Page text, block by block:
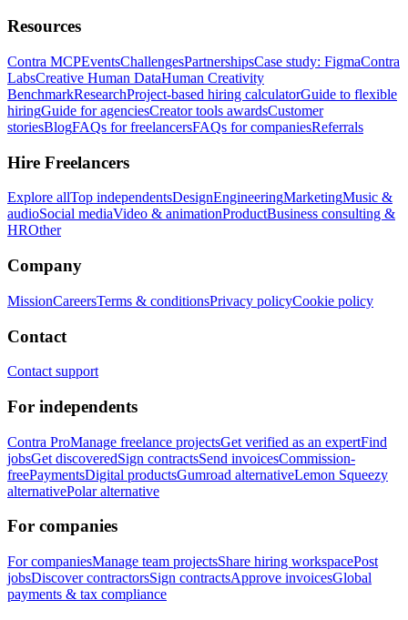
Resources
Contra MCPEventsChallengesPartnershipsCase study: FigmaContra
LabsCreative Human DataHuman Creativity
BenchmarkResearchProject-based hiring calculatorGuide to flexible
hiringGuide for agenciesCreator tools awardsCustomer
storiesBlogFAQs for freelancersFAQs for companiesReferrals
Hire Freelancers
Explore allTop independentsDesignEngineeringMarketingMusic &
audioSocial mediaVideo & animationProductBusiness consulting &
HROther
Company
MissionCareersTerms & conditionsPrivacy policyCookie policy
Contact
Contact support
For independents
Contra ProManage freelance projectsGet verified as an expertFind
jobsGet discoveredSign contractsSend invoicesCommission-
freePaymentsDigital productsGumroad alternativeLemon Squeezy
alternativePolar alternative
For companies
For companiesManage team projectsShare hiring workspacePost
jobsDiscover contractorsSign contractsApprove invoicesGlobal
payments & tax compliance